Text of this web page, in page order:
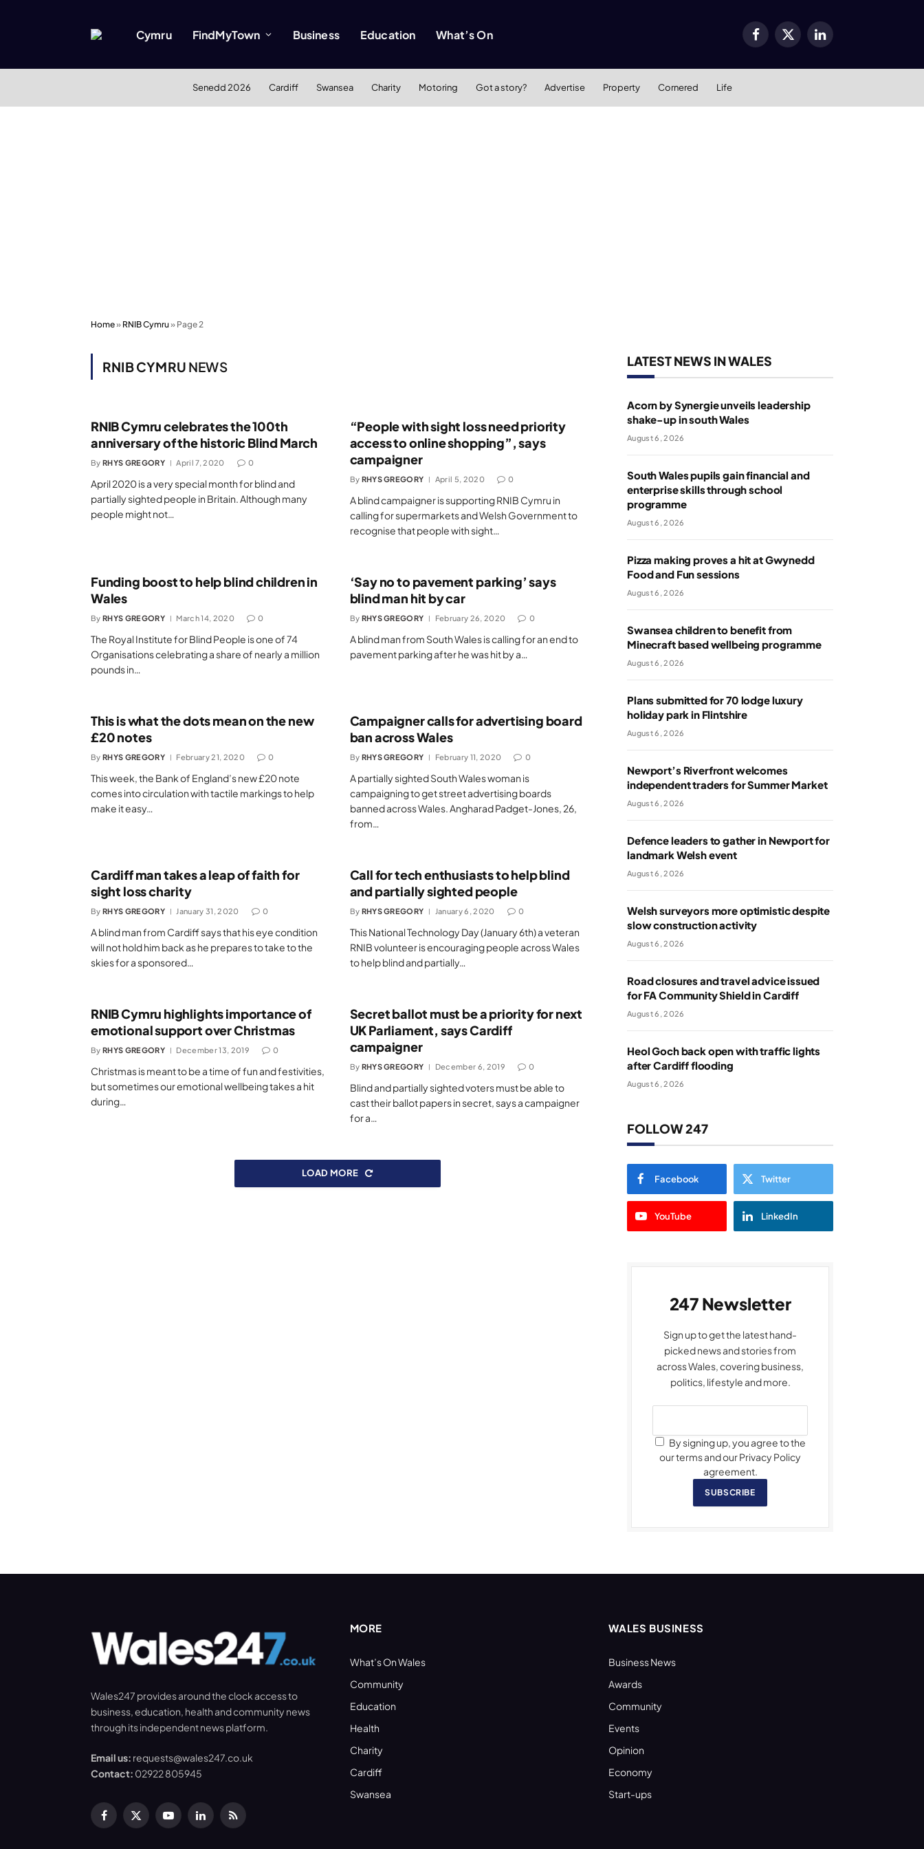
Cymru FindMyTown Business Education What’s On Facebook
X
LinkedIn
Senedd 2026 Cardiff Swansea Charity Motoring Got a story? Advertise Property Cornered Life
Home» RNIB Cymru» Page 2
RNIB CYMRU NEWS
RNIB Cymru celebrates the 100th
anniversary of the historic Blind March
By RHYS GREGORY April 7, 2020 0
April 2020 is a very special month for blind and
partially sighted people in Britain. Although many
people might not…
“People with sight loss need priority
access to online shopping”, says
campaigner
By RHYS GREGORY April 5, 2020 0
A blind campaigner is supporting RNIB Cymru in
calling for supermarkets and Welsh Government to
recognise that people with sight…
Funding boost to help blind children in
Wales
By RHYS GREGORY March 14, 2020 0
The Royal Institute for Blind People is one of 74
Organisations celebrating a share of nearly a million
pounds in…
‘Say no to pavement parking’ says
blind man hit by car
By RHYS GREGORY February 26, 2020 0
A blind man from South Wales is calling for an end to
pavement parking after he was hit by a…
This is what the dots mean on the new
£20 notes
By RHYS GREGORY February 21, 2020 0
This week, the Bank of England’s new £20 note
comes into circulation with tactile markings to help
make it easy…
Campaigner calls for advertising board
ban across Wales
By RHYS GREGORY February 11, 2020 0
A partially sighted South Wales woman is
campaigning to get street advertising boards
banned across Wales. Angharad Padget-Jones, 26,
from…
Cardiff man takes a leap of faith for
sight loss charity
By RHYS GREGORY January 31, 2020 0
A blind man from Cardiff says that his eye condition
will not hold him back as he prepares to take to the
skies for a sponsored…
Call for tech enthusiasts to help blind
and partially sighted people
By RHYS GREGORY January 6, 2020 0
This National Technology Day (January 6th) a veteran
RNIB volunteer is encouraging people across Wales
to help blind and partially…
RNIB Cymru highlights importance of
emotional support over Christmas
By RHYS GREGORY December 13, 2019 0
Christmas is meant to be a time of fun and festivities,
but sometimes our emotional wellbeing takes a hit
during…
Secret ballot must be a priority for next
UK Parliament, says Cardiff
campaigner
By RHYS GREGORY December 6, 2019 0
Blind and partially sighted voters must be able to
cast their ballot papers in secret, says a campaigner
for a…
LOAD MORE
LATEST NEWS IN WALES
Acorn by Synergie unveils leadership
shake-up in south Wales
August 6, 2026
South Wales pupils gain financial and
enterprise skills through school
programme
August 6, 2026
Pizza making proves a hit at Gwynedd
Food and Fun sessions
August 6, 2026
Swansea children to benefit from
Minecraft based wellbeing programme
August 6, 2026
Plans submitted for 70 lodge luxury
holiday park in Flintshire
August 6, 2026
Newport’s Riverfront welcomes
independent traders for Summer Market
August 6, 2026
Defence leaders to gather in Newport for
landmark Welsh event
August 6, 2026
Welsh surveyors more optimistic despite
slow construction activity
August 6, 2026
Road closures and travel advice issued
for FA Community Shield in Cardiff
August 6, 2026
Heol Goch back open with traffic lights
after Cardiff flooding
August 6, 2026
FOLLOW 247
Facebook Twitter
YouTube LinkedIn
247 Newsletter
Sign up to get the latest hand-
picked news and stories from
across Wales, covering business,
politics, lifestyle and more.
By signing up, you agree to the
our terms and our Privacy Policy
agreement.
SUBSCRIBE
Wales247 provides around the clock access to
business, education, health and community news
through its independent news platform.
Email us: requests@wales247.co.uk
Contact: 02922 805945
Facebook
X
YouTubeLinkedInRSS
MORE
What’s On Wales
Community
Education
Health
Charity
Cardiff
Swansea
WALES BUSINESS
Business News
Awards
Community
Events
Opinion
Economy
Start-ups